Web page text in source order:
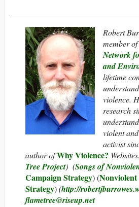
Robert
member
Network
and
lifetime
violence.
research
violent
activist
author ofWhy Violence?
Tree Project) (Songs of
Campaign Strategy) (
Strategy)(http://
flametree@riseup.net